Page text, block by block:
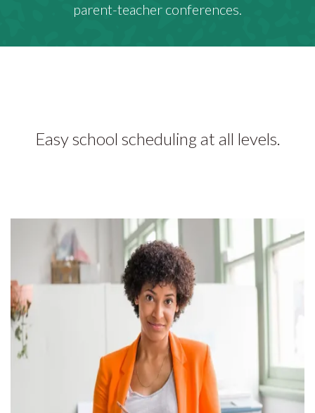
parent-teacher conferences.
Easy school scheduling at all levels.